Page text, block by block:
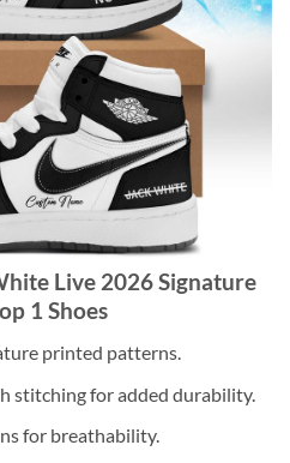
Live 2026 Signature
1 Shoes
printed patterns.
stitching for added durability.
for breathability.